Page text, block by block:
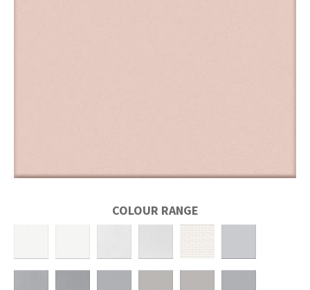
COLOUR RANGE